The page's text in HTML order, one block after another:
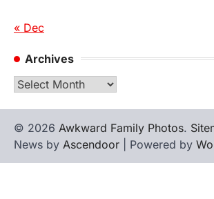
« Dec
Archives
Archives
© 2026 Awkward Family Photos.
News by Ascendoor | Powered by